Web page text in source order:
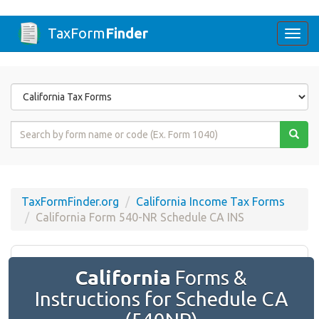
TaxFormFinder
Form
State
Form
TaxFormFinder.org
California Income Tax Forms
California Form 540-NR Schedule CA INS
California Forms &
Instructions for Schedule CA